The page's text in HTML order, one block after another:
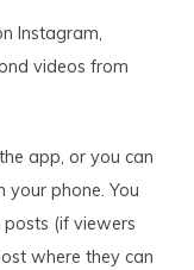
Instagram,
videos from
app, or you can
your phone. You
(if viewers
where they can